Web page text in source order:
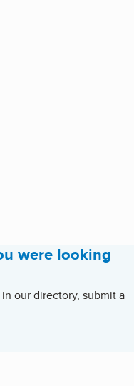
were looking
our directory, submit a